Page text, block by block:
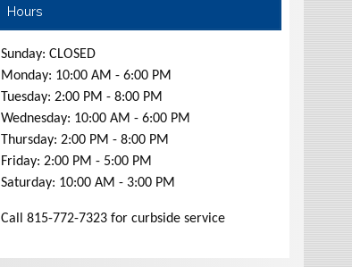
Hours
Sunday: CLOSED
Monday: 10:00 AM - 6:00 PM
Tuesday: 2:00 PM - 8:00 PM
Wednesday: 10:00 AM - 6:00 PM
Thursday: 2:00 PM - 8:00 PM
Friday: 2:00 PM - 5:00 PM
Saturday: 10:00 AM - 3:00 PM
Call 815-772-7323 for curbside service